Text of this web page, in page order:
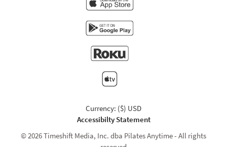
Currency: ($) USD
Accessibilty Statement
© 2026 Timeshift Media, Inc. dba Pilates Anytime - All rights